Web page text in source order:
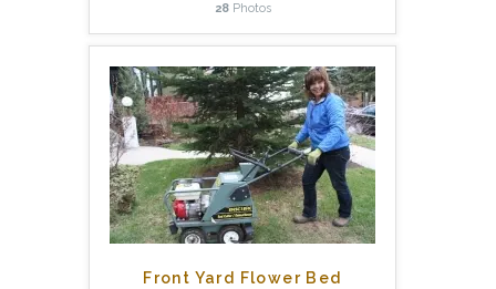
28Photos
Front Yard Flower Bed